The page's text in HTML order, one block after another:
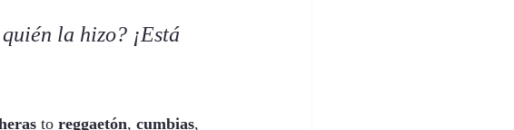
la hizo? ¡Está
to reggaetón, cumbias,